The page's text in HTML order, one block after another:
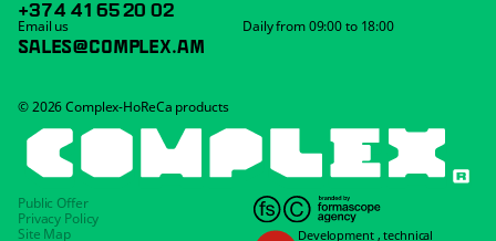
+374 41 65 20 02
Email us
SALES@COMPLEX.AM
Daily from 09:00 to 18:00
© 2026 Complex-HoReCa products
Public Offer
Privacy Policy
Site Map
Development,technical